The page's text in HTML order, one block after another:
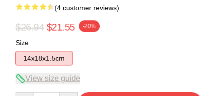
(4 customer reviews)
$26.94 $21.55 -20%
Size
14x18x1.5cm
View size guide